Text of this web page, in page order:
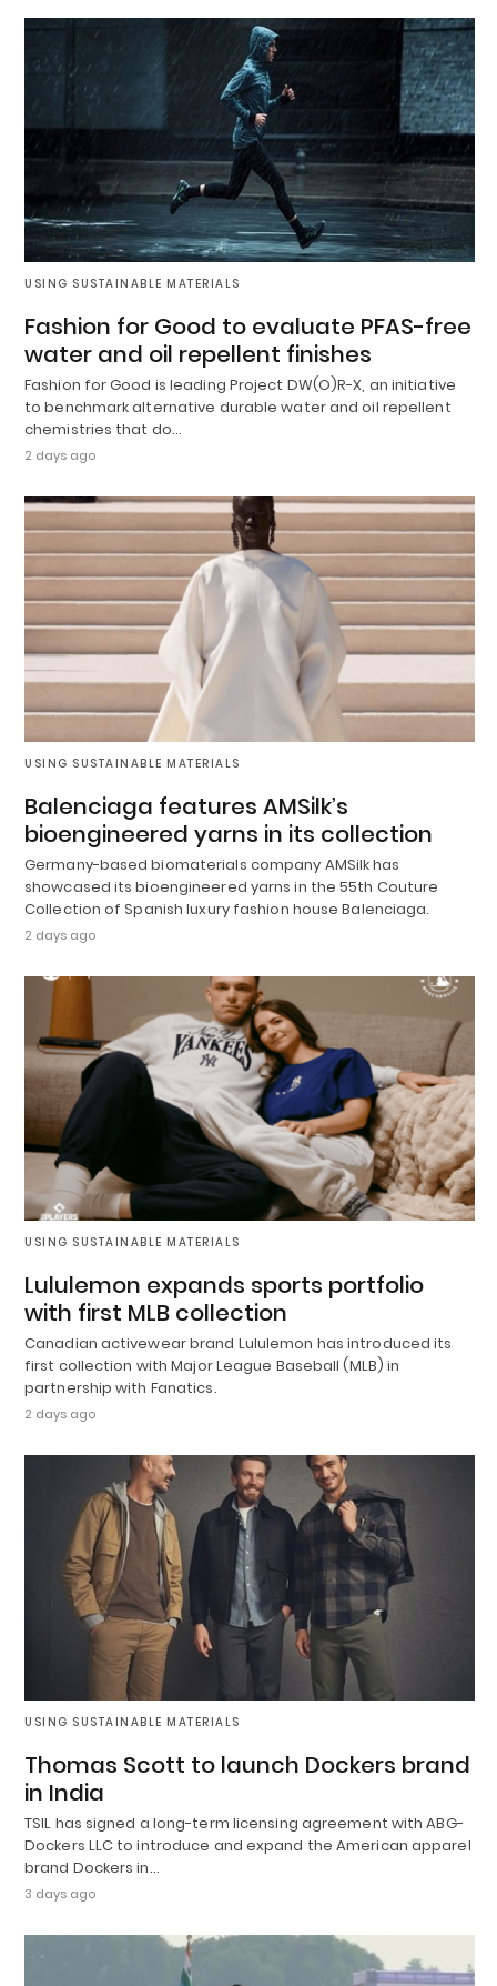
USING SUSTAINABLE MATERIALS
Fashion for Good to evaluate PFAS-free
water and oil repellent finishes
Fashion for Good is leading Project DW(O)R-X, an initiative
to benchmark alternative durable water and oil repellent
chemistries that do…
2 days ago
USING SUSTAINABLE MATERIALS
Balenciaga features AMSilk’s
bioengineered yarns in its collection
Germany-based biomaterials company AMSilk has
showcased its bioengineered yarns in the 55th Couture
Collection of Spanish luxury fashion house Balenciaga.
2 days ago
USING SUSTAINABLE MATERIALS
Lululemon expands sports portfolio
with first MLB collection
Canadian activewear brand Lululemon has introduced its
first collection with Major League Baseball (MLB) in
partnership with Fanatics.
2 days ago
USING SUSTAINABLE MATERIALS
Thomas Scott to launch Dockers brand
in India
TSIL has signed a long-term licensing agreement with ABG-
Dockers LLC to introduce and expand the American apparel
brand Dockers in…
3 days ago